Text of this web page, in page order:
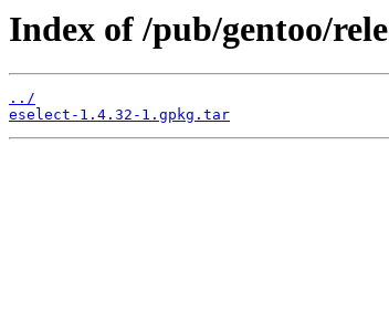
Index of /pub/gentoo/
../
eselect-1.4.32-1.gpkg.tar